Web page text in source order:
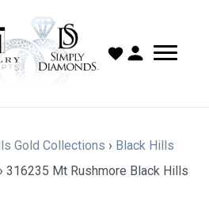
Gold Collections › Black Hills
› 316235 Mt Rushmore Black Hills